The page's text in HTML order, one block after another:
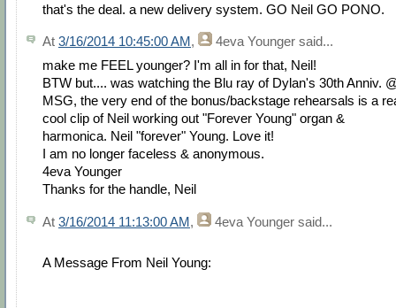
that's the deal. a new delivery system. GO Neil GO PONO.
At 3/16/2014 10:45:00 AM , 4eva Younger said...
make me FEEL younger? I'm all in for that, Neil!
BTW but.... was watching the Blu ray of Dylan's 30th Anniv.
MSG, the very end of the bonus/backstage rehearsals is a
cool clip of Neil working out "Forever Young" organ &
harmonica. Neil "forever" Young. Love it!
I am no longer faceless & anonymous.
4eva Younger
Thanks for the handle, Neil
At 3/16/2014 11:13:00 AM, 4eva Younger said...
A Message From Neil Young: